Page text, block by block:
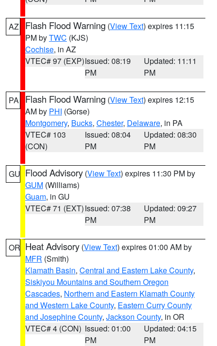
AZ Flash Flood Warning (View Text) expires 11:15
PM byTWC (KJS)
Cochise, in AZ
VTEC# 97 (EXP)Issued: 08:19
PM
Updated: 11:11
PM
PA Flash Flood Warning (View Text) expires 12:15
AM by PHI (Gorse)
Montgomery, Bucks, Chester, Delaware, in PA
VTEC# 103
(CON)
Issued: 08:04
PM
Updated: 08:30
PM
GU Flood Advisory (View Text) expires 11:30 PM by
GUM (Williams)
Guam, in GU
VTEC# 71 (EXT)Issued: 07:38
PM
Updated: 09:27
PM
OR Heat Advisory (View Text) expires 01:00 AM by
MFR (Smith)
Klamath Basin, Central and Eastern Lake County,
Siskiyou Mountains and Southern Oregon
Cascades, Northern and Eastern Klamath County
and Western Lake County, Eastern Curry County
and Josephine County, Jackson County, in OR
VTEC# 4 (CON) Issued: 01:00
PM
Updated: 04:15
PM